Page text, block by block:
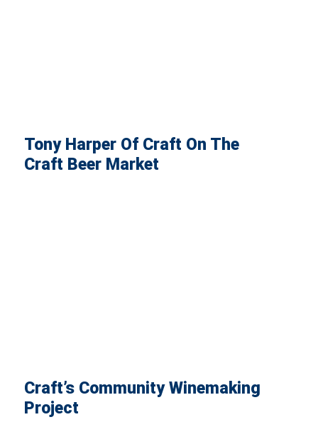
Tony Harper Of Craft On The
Craft Beer Market
Craft’s Community Winemaking
Project